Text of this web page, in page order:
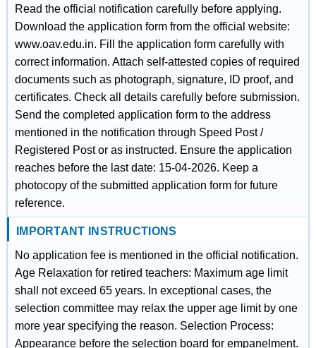
Read the official notification carefully before applying.
Download the application form from the official website:
www.oav.edu.in. Fill the application form carefully with
correct information. Attach self-attested copies of required
documents such as photograph, signature, ID proof, and
certificates. Check all details carefully before submission.
Send the completed application form to the address
mentioned in the notification through Speed Post /
Registered Post or as instructed. Ensure the application
reaches before the last date: 15-04-2026. Keep a
photocopy of the submitted application form for future
reference.
IMPORTANT INSTRUCTIONS
No application fee is mentioned in the official notification.
Age Relaxation for retired teachers: Maximum age limit
shall not exceed 65 years. In exceptional cases, the
selection committee may relax the upper age limit by one
more year specifying the reason. Selection Process:
Appearance before the selection board for empanelment.